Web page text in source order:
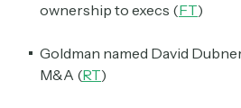
ownership to execs (FT)
Goldman named David
M&A (RT)